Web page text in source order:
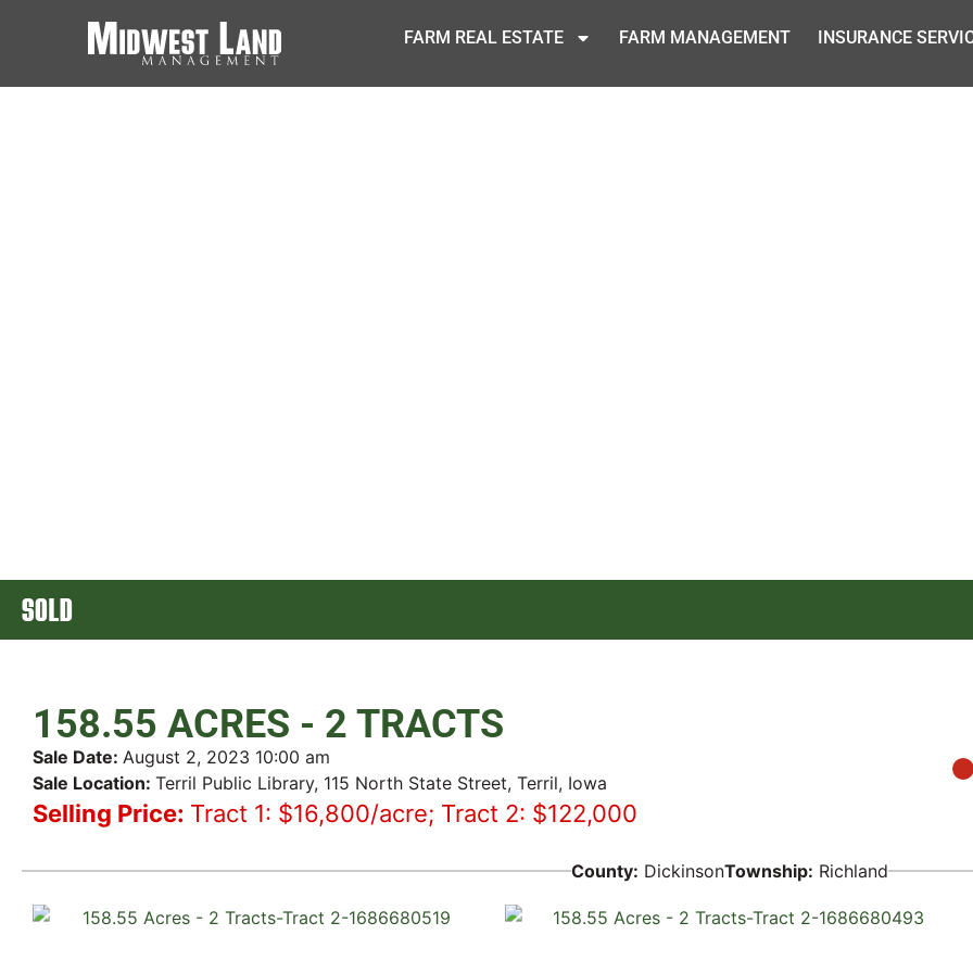
FARM REAL ESTATE FARM MANAGEMENT INSURANCE
SOLD
158.55 ACRES - 2 TRACTS
Sale Date: August 2, 2023 10:00 am
Sale Location: Terril Public Library, 115 North State Street, Terril, Iowa
Selling Price: Tract 1: $16,800/acre; Tract 2: $122,000
County: DickinsonTownship: Richland